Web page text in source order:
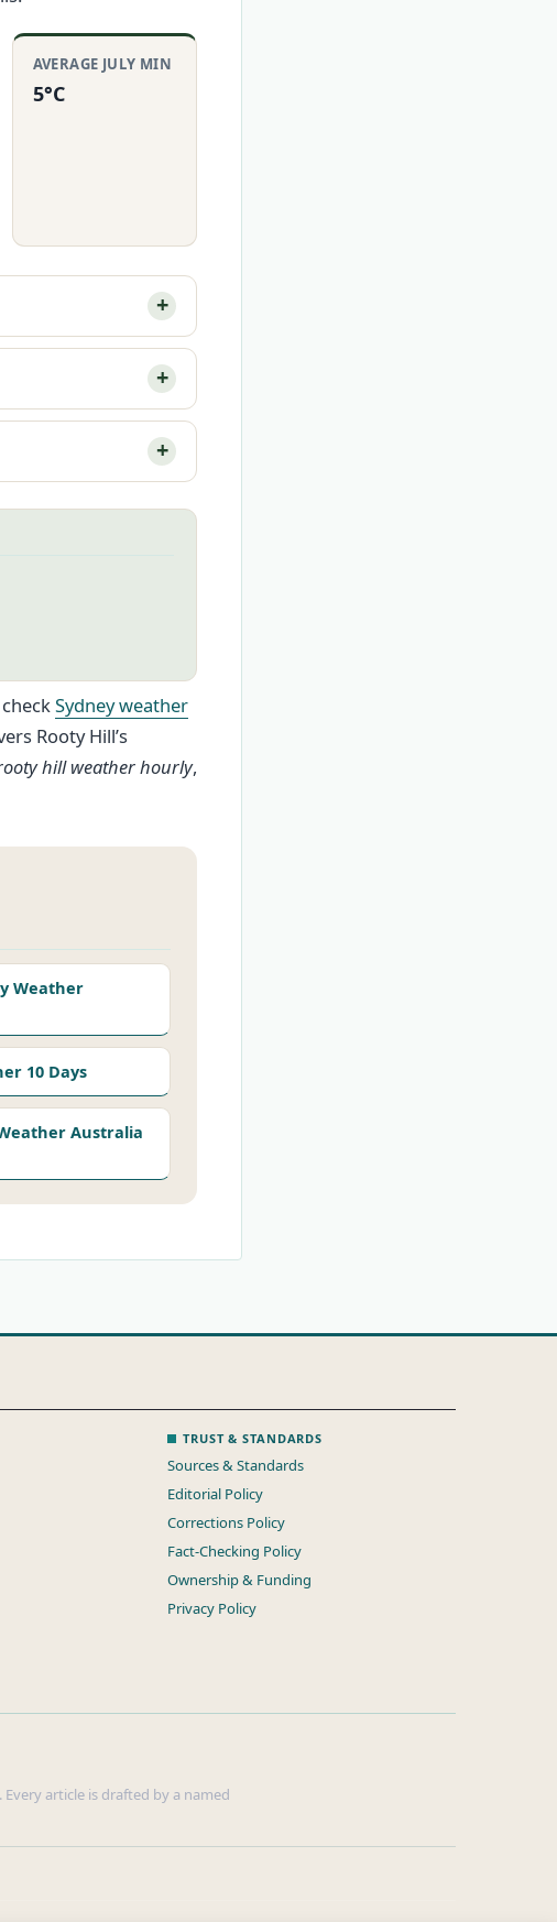
AVERAGE JULY MIN
5°C
Sydney weather
Rooty Hill’s
hill weather hourly,
Weather
10 Days
Australia
TRUST & STANDARDS
Sources & Standards
Editorial Policy
Corrections Policy
Fact-Checking Policy
Ownership & Funding
Privacy Policy
article is drafted by a named